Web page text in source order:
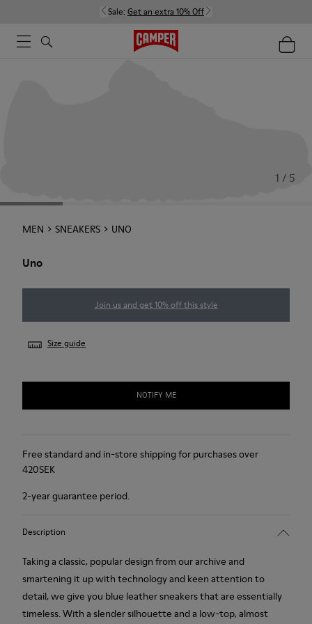
Sale: Get an extra 10% Off
1 / 5
MEN SNEAKERS UNO
Uno
Join us and get 10% off this style
Size guide
NOTIFY ME
Free standard and in-store shipping for purchases over
420SEK
2-year guarantee period.
Description
Taking a classic, popular design from our archive and
smartening it up with technology and keen attention to
detail, we give you blue leather sneakers that are essentially
timeless. With a slender silhouette and a low-top, almost